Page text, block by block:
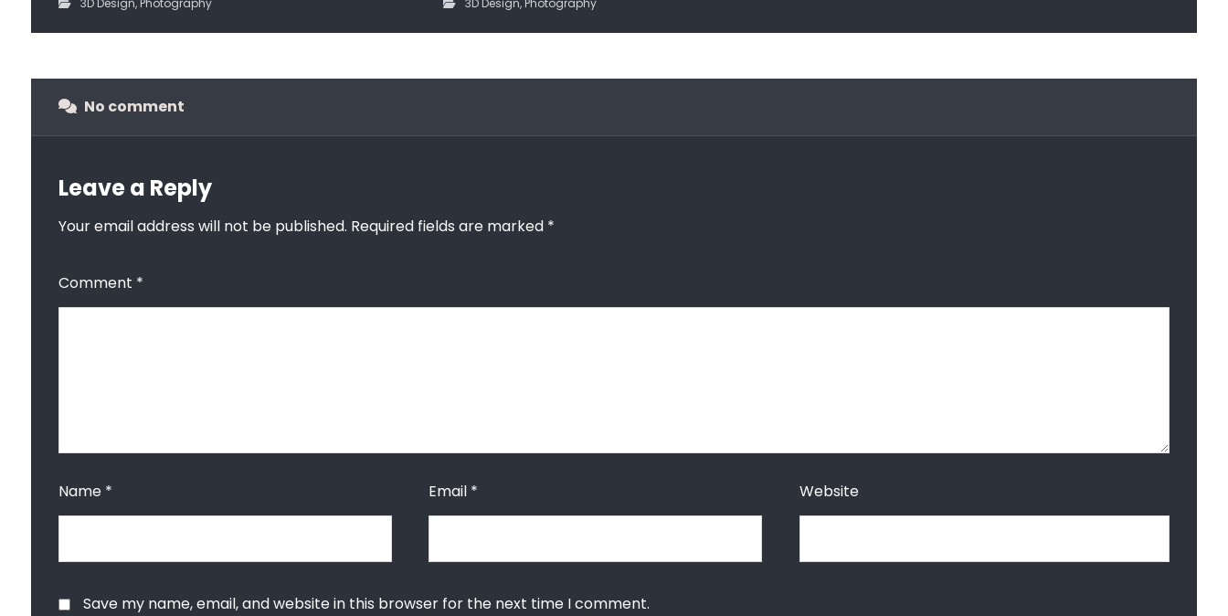
3D Design,Photography 3D Design,Photography
No comment
Leave a Reply
Your email address will not be published. Required fields are marked *
Comment *
Name * Email * Website
Save my name, email, and website in this browser for the next time I comment.